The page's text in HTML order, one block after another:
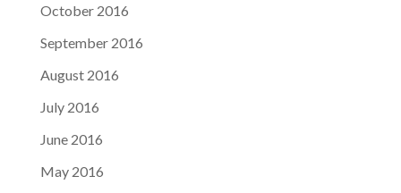
October 2016
September 2016
August 2016
July 2016
June 2016
May 2016